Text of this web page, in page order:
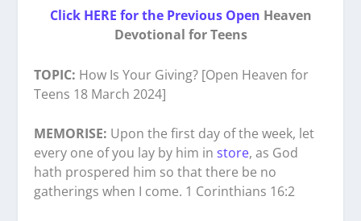
Click HERE for the Previous Open Heaven
Devotional for Teens
TOPIC: How Is Your Giving? [Open Heaven for
Teens 18 March 2024]
MEMORISE: Upon the first day of the week, let
every one of you lay by him instore, as God
hath prospered him so that there be no
gatherings when I come. 1 Corinthians 16:2